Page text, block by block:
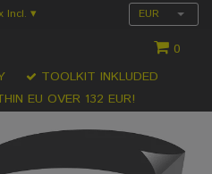
Incl. ▾ EUR
0
EU OVER 132 EUR!
TOOLKIT INKLUDED